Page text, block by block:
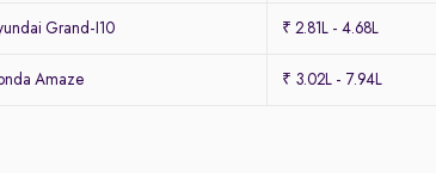
Grand-I10 ₹ 2.81L - 4.68L
Amaze ₹ 3.02L - 7.94L